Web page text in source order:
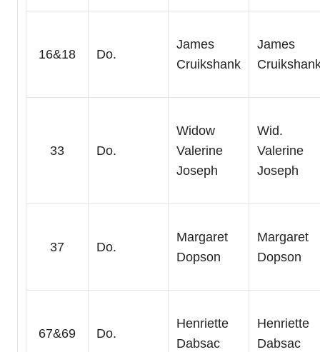
16&18 Do.
James
Cruikshank
James
33 Do.
Widow
Valerine
Joseph
Wid.
Valerine
Joseph
37 Do.
Margaret
Dopson
Margaret
Dopson
67&69 Do.
Henriette
Dabsac
Henriette
Dabsac